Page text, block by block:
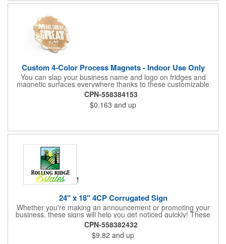
Custom 4-Color Process Magnets - Indoor Use Only
You can slap your business name and logo on fridges and
magnetic surfaces everywhere thanks to these customizable
magnets! Offered in sizes ranging from 4 or less square inches
to 32.01 square inches, these magnetic advertisers can
showcase your messaging and contact information using four
color process printing. Intended for indoor use only. Great for
look at this cost-effective upgrade to standard business cards!
CPN-558384153
$0.163 and up
24" x 18" 4CP Corrugated Sign
Whether you're making an announcement or promoting your
business, these signs will help you get noticed quickly! These
corrugated signs feature four color process printing and are
suitable for outdoor use. Each sign measures 24" x 18" with a
3/16" thickness. A great investment for political campaigns,
CPN-558382432
$9.82 and up